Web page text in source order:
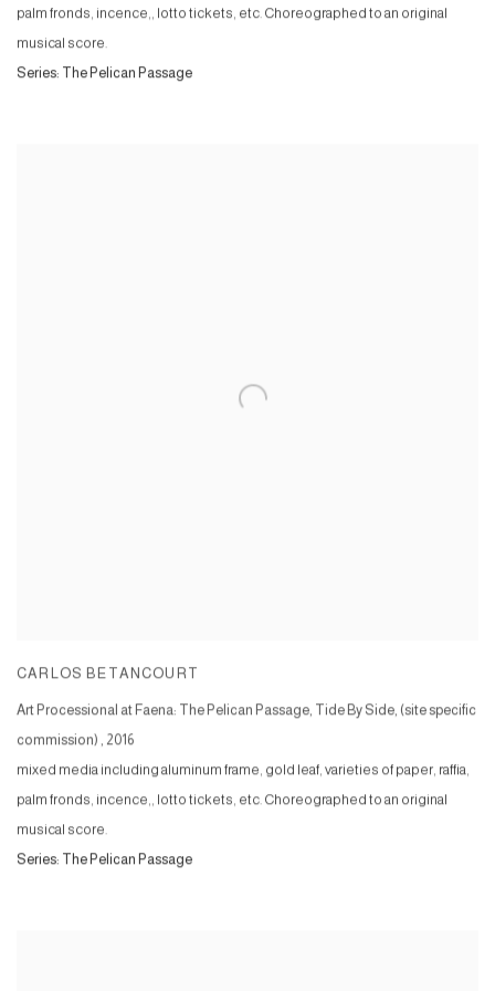
palm fronds, incence,, lotto tickets, etc. Choreographed to an original
musical score.
Series: The Pelican Passage
CARLOS BETANCOURT
Art Processional at Faena: The Pelican Passage, Tide By Side, (site specific
commission) , 2016
mixed media including aluminum frame, gold leaf, varieties of paper, raffia,
palm fronds, incence,, lotto tickets, etc. Choreographed to an original
musical score.
Series: The Pelican Passage